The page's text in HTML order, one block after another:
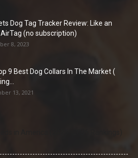
Dog Tag Tracker Review: Like an
(no subscription)
8, 2023
9 Best Dog Collars In The Market (
13, 2021